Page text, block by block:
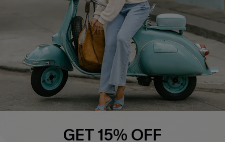
Cupshe Supply Chain
Return Policy
Shipping Info
Order Tracker
Start A Return
Size Measurement
QUICK LINKS
GET 15% OFF